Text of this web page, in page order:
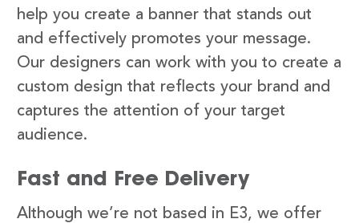
help you create a banner that stands out
and effectively promotes your message.
Our designers can work with you to create a
custom design that reflects your brand and
captures the attention of your target
audience.
Fast and Free Delivery
Although we’re not based in E3, we offer